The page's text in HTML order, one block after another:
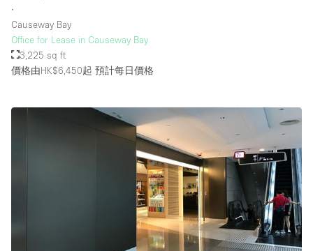
∙
Causeway Bay
Office for Lease in Causeway Bay
3,225 sq ft
價格由HK$6,450起 預計每日價格